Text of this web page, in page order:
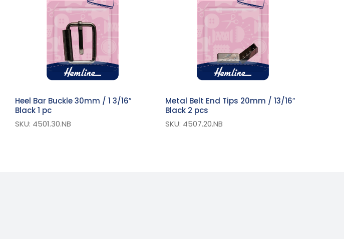
Heel Bar Buckle 30mm / 1 3/16″
Black 1 pc
SKU: 4501.30.NB
Metal Belt End Tips 20mm / 13/16″
Black 2 pcs
SKU: 4507.20.NB